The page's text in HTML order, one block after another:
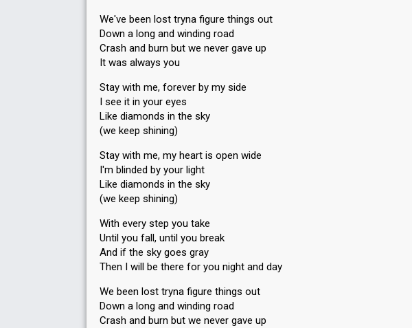
We've been lost tryna figure things out
Down a long and winding road
Crash and burn but we never gave up
It was always you
Stay with me, forever by my side
I see it in your eyes
Like diamonds in the sky
(we keep shining)
Stay with me, my heart is open wide
I'm blinded by your light
Like diamonds in the sky
(we keep shining)
With every step you take
Until you fall, until you break
And if the sky goes gray
Then I will be there for you night and day
We been lost tryna figure things out
Down a long and winding road
Crash and burn but we never gave up